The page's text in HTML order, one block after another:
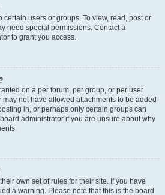
certain users or groups. To view, read, post or
need special permissions. Contact a
to grant you access.
on a per forum, per group, or per user
not have allowed attachments to be added
in, or perhaps only certain groups can
administrator if you are unsure about why
own set of rules for their site. If you have
a warning. Please note that this is the board